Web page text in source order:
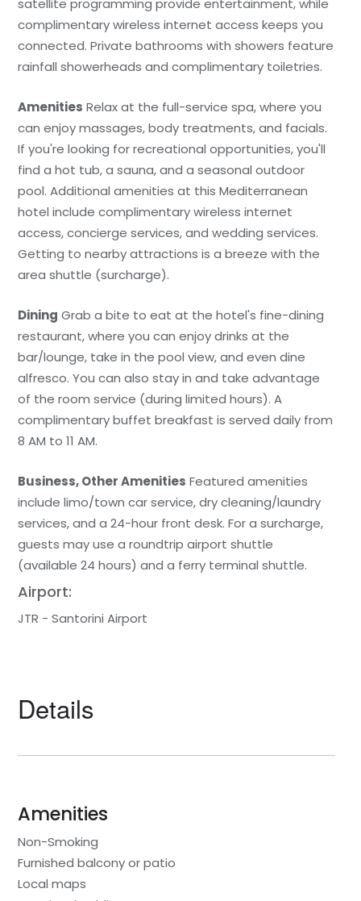
satellite programming provide entertainment, while
complimentary wireless internet access keeps you
connected. Private bathrooms with showers feature
rainfall showerheads and complimentary toiletries.
Amenities Relax at the full-service spa, where you
can enjoy massages, body treatments, and facials.
If you're looking for recreational opportunities, you'll
find a hot tub, a sauna, and a seasonal outdoor
pool. Additional amenities at this Mediterranean
hotel include complimentary wireless internet
access, concierge services, and wedding services.
Getting to nearby attractions is a breeze with the
area shuttle (surcharge).
Dining Grab a bite to eat at the hotel's fine-dining
restaurant, where you can enjoy drinks at the
bar/lounge, take in the pool view, and even dine
alfresco. You can also stay in and take advantage
of the room service (during limited hours). A
complimentary buffet breakfast is served daily from
8 AM to 11 AM.
Business, Other Amenities Featured amenities
include limo/town car service, dry cleaning/laundry
services, and a 24-hour front desk. For a surcharge,
guests may use a roundtrip airport shuttle
(available 24 hours) and a ferry terminal shuttle.
Airport:
JTR - Santorini Airport
Details
Amenities
Non-Smoking
Furnished balcony or patio
Local maps